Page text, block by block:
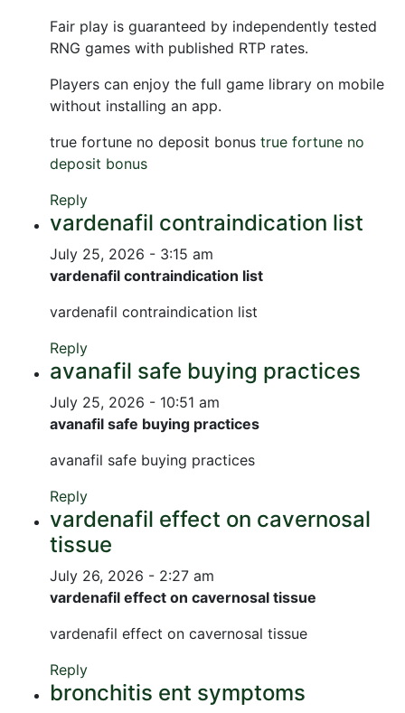
Fair play is guaranteed by independently tested
RNG games with published RTP rates.
Players can enjoy the full game library on mobile
without installing an app.
true fortune no deposit bonus true fortune no
deposit bonus
Reply
vardenafil contraindication list
July 25, 2026 - 3:15 am
vardenafil contraindication list
vardenafil contraindication list
Reply
avanafil safe buying practices
July 25, 2026 - 10:51 am
avanafil safe buying practices
avanafil safe buying practices
Reply
vardenafil effect on cavernosal
tissue
July 26, 2026 - 2:27 am
vardenafil effect on cavernosal tissue
vardenafil effect on cavernosal tissue
Reply
bronchitis ent symptoms